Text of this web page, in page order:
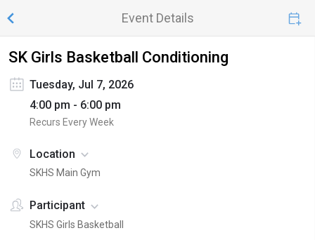
Event Details
SK Girls Basketball Conditioning
Tuesday, Jul 7, 2026
4:00 pm - 6:00 pm
Recurs Every Week
Location
SKHS Main Gym
Participant
SKHS Girls Basketball